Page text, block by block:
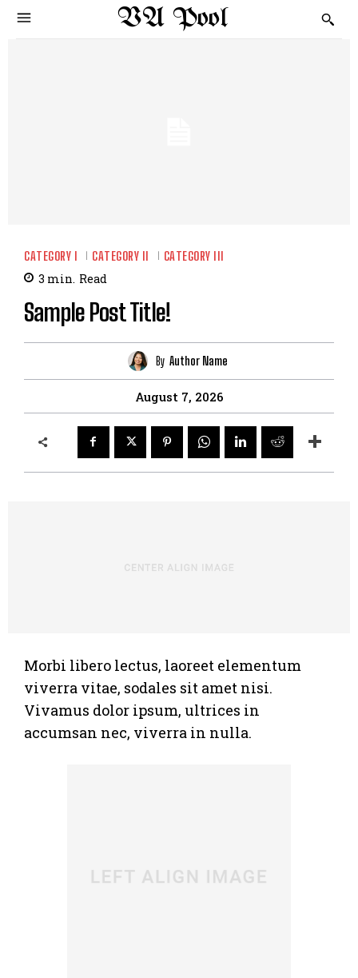
VA Pool
CATEGORY I CATEGORY II CATEGORY III
3 min. Read
Sample Post Title!
By Author Name
August 7, 2026
Morbi libero lectus, laoreet elementum
viverra vitae, sodales sit amet nisi.
Vivamus dolor ipsum, ultrices in
accumsan nec, viverra in nulla.